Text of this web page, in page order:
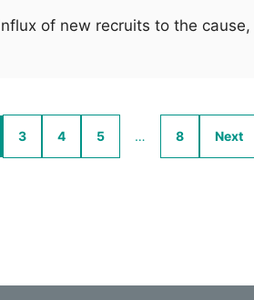
of new recruits to the
3 4 5 … 8 Next